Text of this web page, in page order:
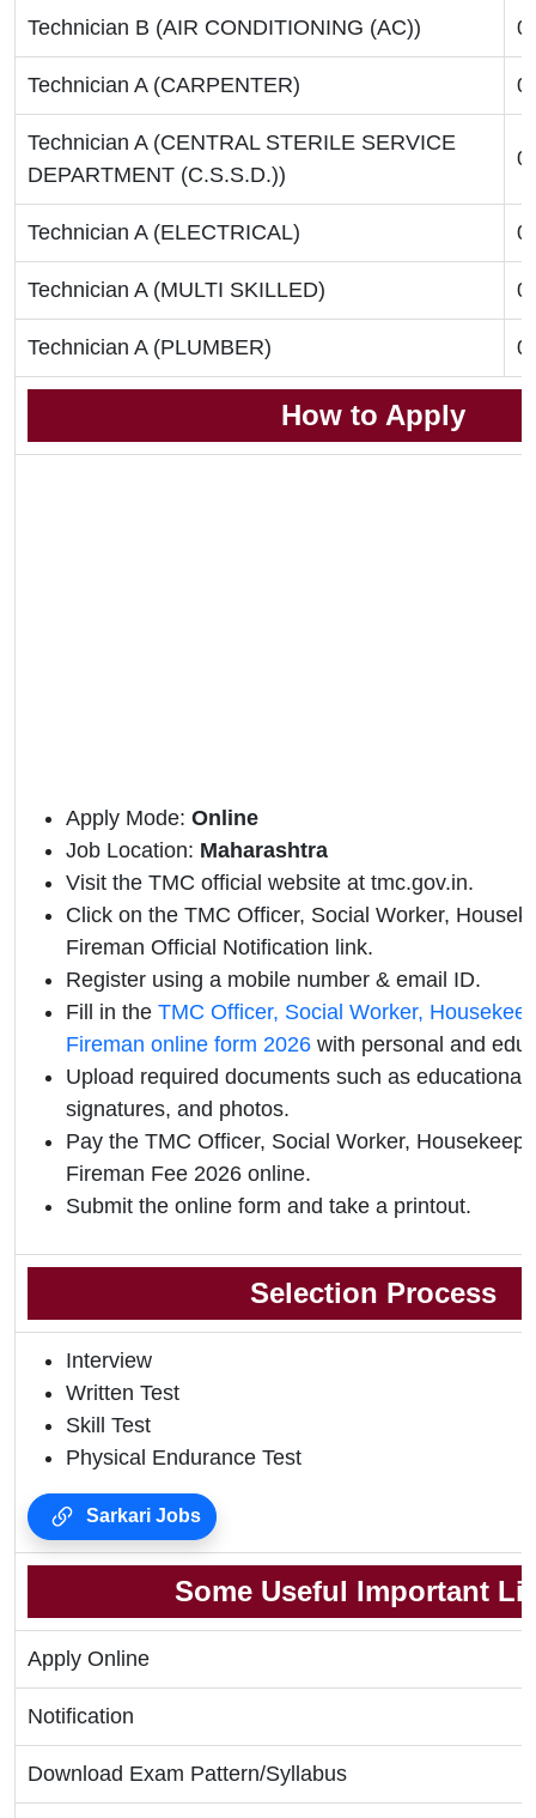
Technician B (AIR CONDITIONING (AC))
Technician A (CARPENTER)
Technician A (CENTRAL STERILE SERVICE
DEPARTMENT (C.S.S.D.))
Technician A (ELECTRICAL)
Technician A (MULTI SKILLED)
Technician A (PLUMBER)
How to Apply
Apply Mode: Online
Job Location: Maharashtra
Visit the TMC official website at tmc.gov.in.
Click on the TMC Officer, Social Worker,
Fireman Official Notification link.
Register using a mobile number & email ID.
Fill in the TMC Officer, Social Worker,
Fireman online form 2026 with personal and
Upload required documents such as educational
signatures, and photos.
Pay the TMC Officer, Social Worker,
Fireman Fee 2026 online.
Submit the online form and take a printout.
Selection Process
Interview
Written Test
Skill Test
Physical Endurance Test
Sarkari Jobs
Some Useful Important
Apply Online
Notification
Download Exam Pattern/Syllabus